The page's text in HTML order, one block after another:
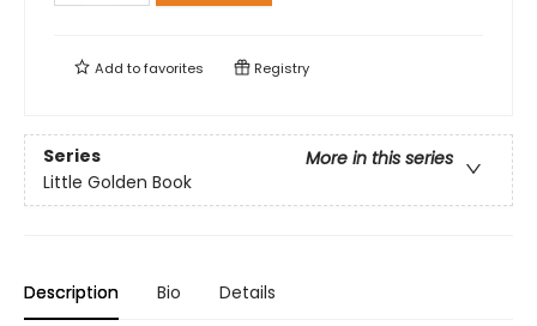
Add tofavorites Registry
Series
More in this series
Little Golden Book
Description Bio Details